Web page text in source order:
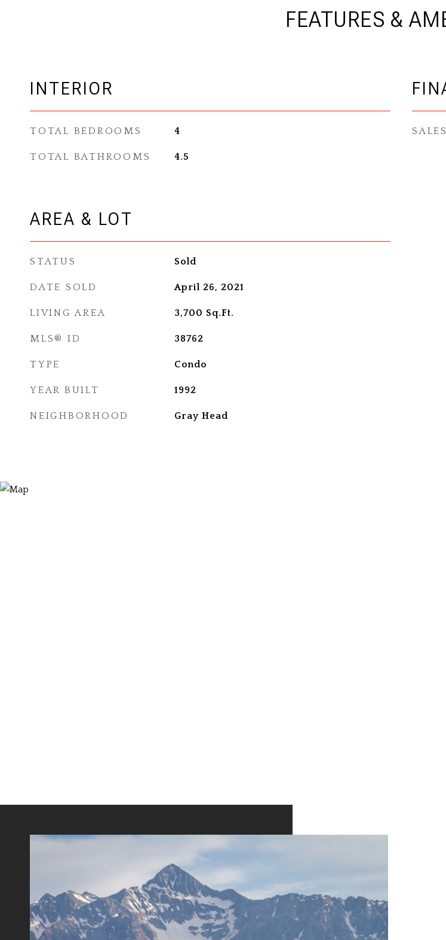
FEATURES &
INTERIOR
TOTAL BEDROOMS 4
TOTAL BATHROOMS 4.5
AREA & LOT
STATUS Sold
DATE SOLD April 26, 2021
LIVING AREA 3,700 Sq.Ft.
MLS® ID 38762
TYPE Condo
YEAR BUILT 1992
NEIGHBORHOOD Gray Head